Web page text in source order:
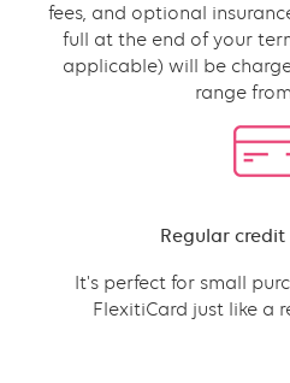
fees, and optional
full at the end of your
applicable) will be
range
Regular credit
It's perfect for small
FlexitiCard just like a